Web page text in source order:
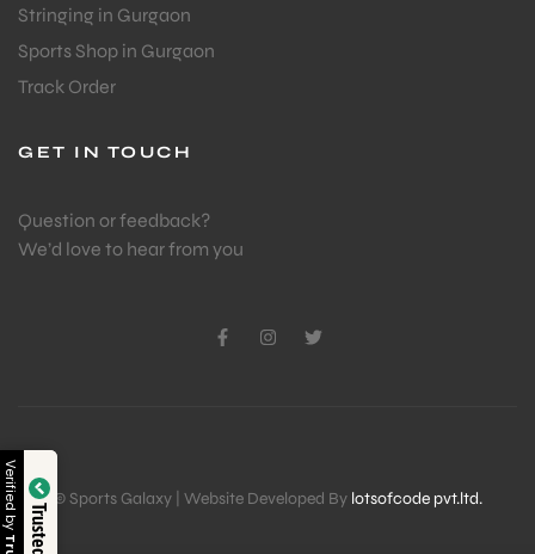
Stringing in Gurgaon
Sports Shop in Gurgaon
Track Order
GET IN TOUCH
Question or feedback?
We’d love to hear from you
© Sports Galaxy | Website Developed By lotsofcode pvt.ltd.
Verified by